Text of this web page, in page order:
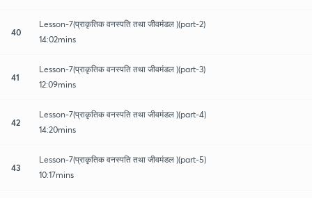
40
Lesson-7(प्राकृतिक वनस्पति तथा जीवमंडल )(part-2)
14:02mins
41
Lesson-7(प्राकृतिक वनस्पति तथा जीवमंडल )(part-3)
12:09mins
42
Lesson-7(प्राकृतिक वनस्पति तथा जीवमंडल )(part-4)
14:20mins
43
Lesson-7(प्राकृतिक वनस्पति तथा जीवमंडल )(part-5)
10:17mins